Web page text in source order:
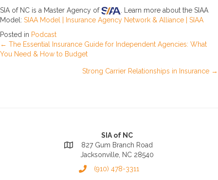
SIA of NC is a Master Agency of
. Learn more about the SIAA
Model: SIAA Model | Insurance Agency Network & Alliance | SIAA
Posted in Podcast
Posts
← The Essential Insurance Guide for Independent Agencies: What
You Need & How to Budget
Strong Carrier Relationships in Insurance →
SIA of NC
827 Gum Branch Road
Jacksonville, NC 28540
(910) 478-3311